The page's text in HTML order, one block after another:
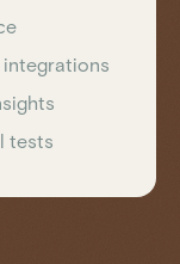
integrations
tests